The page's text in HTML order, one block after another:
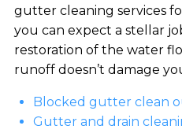
gutter cleaning services
you can expect a stellar
restoration of the water
runoff doesn’t damage
Blocked gutter clean
Gutter and drain